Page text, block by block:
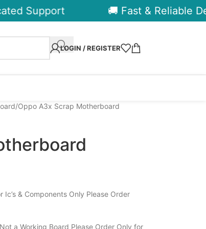
Support 🚚 Fast & Reliable
LOGIN / REGISTER
Oppo A3x Scrap Motherboard
& Components Only Please Order
a Working Board Please Order Only for